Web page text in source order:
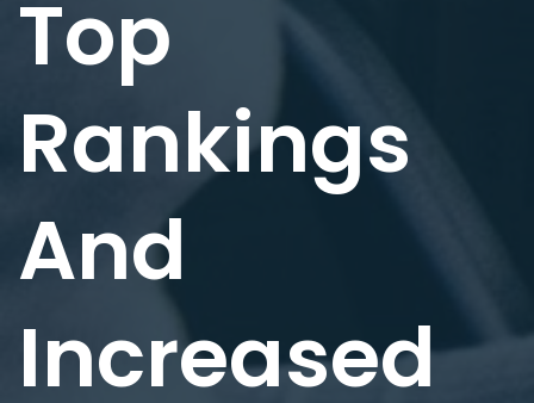
Top
Rankings
And
Increased